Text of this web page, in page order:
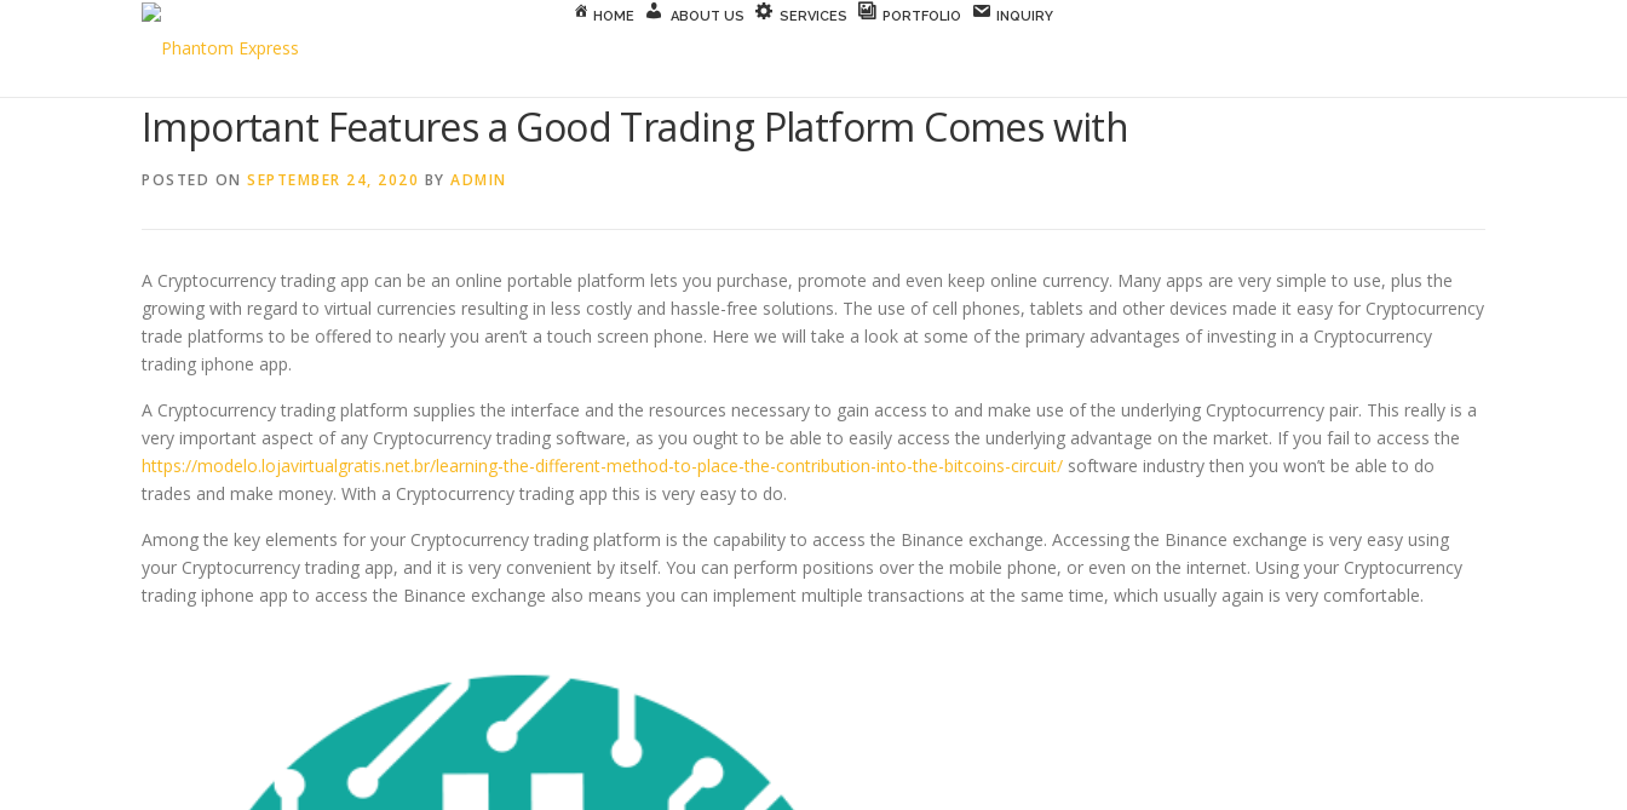
HOME ABOUT US SERVICES PORTFOLIO INQUIRY
Important Features a Good Trading Platform Comes with
POSTED ON SEPTEMBER 24, 2020 BY ADMIN
A Cryptocurrency trading app can be an online portable platform lets you purchase, promote and even keep online currency. Many apps are very simple to use, plus the
growing with regard to virtual currencies resulting in less costly and hassle-free solutions. The use of cell phones, tablets and other devices made it easy for Cryptocurrency
trade platforms to be offered to nearly you aren’t a touch screen phone. Here we will take a look at some of the primary advantages of investing in a Cryptocurrency
trading iphone app.
A Cryptocurrency trading platform supplies the interface and the resources necessary to gain access to and make use of the underlying Cryptocurrency pair. This really is a
very important aspect of any Cryptocurrency trading software, as you ought to be able to easily access the underlying advantage on the market. If you fail to access the
https://modelo.lojavirtualgratis.net.br/learning-the-different-method-to-place-the-contribution-into-the-bitcoins-circuit/ software industry then you won’t be able to do
trades and make money. With a Cryptocurrency trading app this is very easy to do.
Among the key elements for your Cryptocurrency trading platform is the capability to access the Binance exchange. Accessing the Binance exchange is very easy using
your Cryptocurrency trading app, and it is very convenient by itself. You can perform positions over the mobile phone, or even on the internet. Using your Cryptocurrency
trading iphone app to access the Binance exchange also means you can implement multiple transactions at the same time, which usually again is very comfortable.